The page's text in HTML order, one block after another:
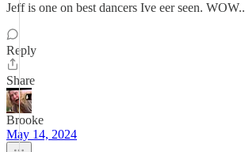
Jeff is one on best dancers Ive eer seen. WOW..
Reply
Share
Brooke
May 14, 2024